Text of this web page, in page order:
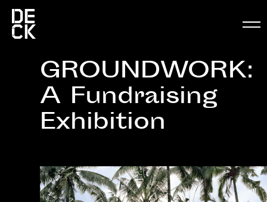
GROUNDWORK:
A Fundraising
Exhibition